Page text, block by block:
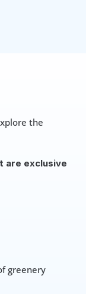
the
are exclusive
greenery